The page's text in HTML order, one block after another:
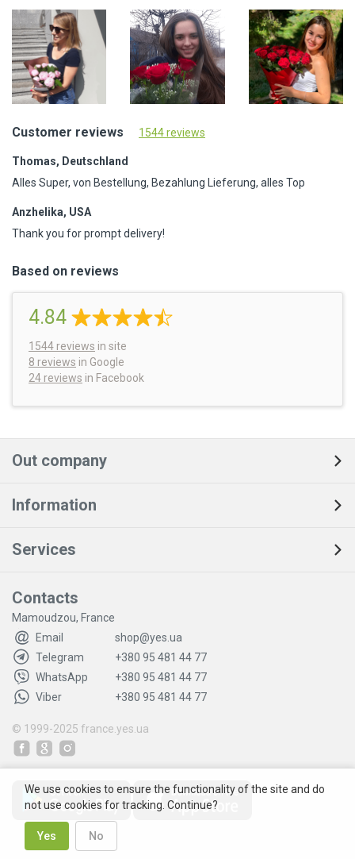
Customer reviews 1544 reviews
Thomas, Deutschland
Alles Super, von Bestellung, Bezahlung Lieferung, alles Top
Anzhelika, USA
Thank you for prompt delivery!
Based on reviews
4.84
1544 reviews in site
8 reviews in Google
24 reviews in Facebook
Out company
Information
Services
Contacts
Mamoudzou, France
Email
shop@yes.ua
Telegram
+380 95 481 44 77
WhatsApp
+380 95 481 44 77
Viber
+380 95 481 44 77
© 1999-2025 france.yes.ua
We use cookies to ensure the functionality of the site and do
not use cookies for tracking. Continue?
Yes No